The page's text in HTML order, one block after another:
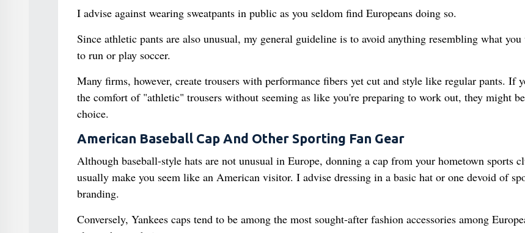
I advise against wearing sweatpants in public as you seldom find Europeans doing so.
Since athletic pants are also unusual, my general guideline is to avoid anything resembling what
to run or play soccer.
Many firms, however, create trousers with performance fibers yet cut and style like regular pants. If
the comfort of "athletic" trousers without seeming as like you're preparing to work out, they might
choice.
American Baseball Cap And Other Sporting Fan Gear
Although baseball-style hats are not unusual in Europe, donning a cap from your hometown sports
usually make you seem like an American visitor. I advise dressing in a basic hat or one devoid of
branding.
Conversely, Yankees caps tend to be among the most sought-after fashion accessories among